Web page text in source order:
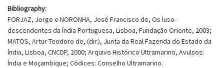
Bibliography:
FORJAZ, Jorge e NORONHA, José Francisco de, Os luso-
descendentes da Índia Portuguesa, Lisboa, Fundação Oriente, 2003;
MATOS, Artur Teodoro de, (dir.), Junta da Real Fazenda do Estado da
Índia, Lisboa, CNCDP, 2000; Arquivo Histórico Ultramarino, Avulsos:
Índia e Moçambique; Códices: Conselho Ultramarino.